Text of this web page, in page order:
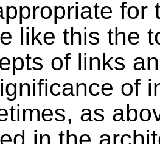
for
like this the
of links
of
as
in the